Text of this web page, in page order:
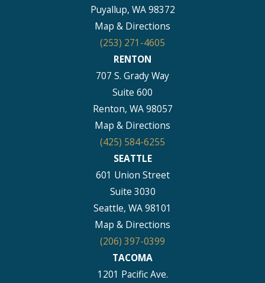
Puyallup, WA 98372
Map & Directions
(253) 271-4605
RENTON
707 S. Grady Way
Suite 600
Renton, WA 98057
Map & Directions
(425) 584-6255
SEATTLE
601 Union Street
Suite 3030
Seattle, WA 98101
Map & Directions
(206) 397-0399
TACOMA
1201 Pacific Ave.